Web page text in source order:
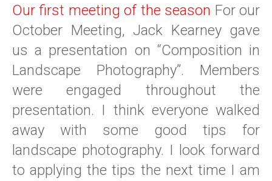
Our first meeting of the season For our
October Meeting, Jack Kearney gave
us a presentation on “Composition in
Landscape Photography”. Members
were engaged throughout the
presentation. I think everyone walked
away with some good tips for
landscape photography. I look forward
to applying the tips the next time I am